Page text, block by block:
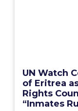
UN Watch
of Eritrea
Rights
“Inmates